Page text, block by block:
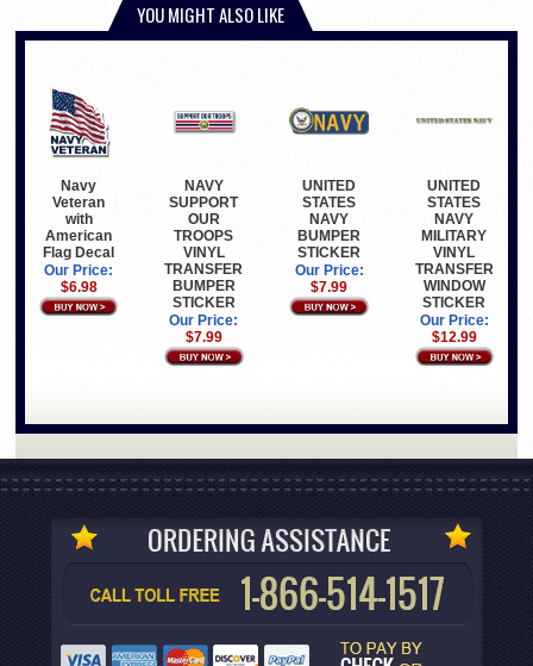
YOU MIGHT ALSO LIKE
Navy
Veteran
with
American
Flag Decal
Our Price:
$6.98
NAVY
SUPPORT
OUR
TROOPS
VINYL
TRANSFER
BUMPER
STICKER
Our Price:
$7.99
UNITED
STATES
NAVY
BUMPER
STICKER
Our Price:
$7.99
UNITED
STATES
NAVY
MILITARY
VINYL
TRANSFER
WINDOW
STICKER
Our Price:
$12.99